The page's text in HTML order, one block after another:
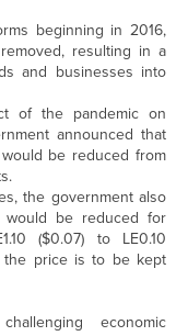
beginning in 2016,
resulting in a
and businesses into
of the pandemic on
announced that
be reduced from
the government also
be reduced for
($0.07) to LE0.10
the price is to be kept
economic